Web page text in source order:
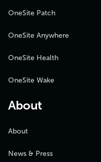
OneSite Patch
OneSite Anywhere
OneSite Health
OneSite Wake
About
About
News & Press